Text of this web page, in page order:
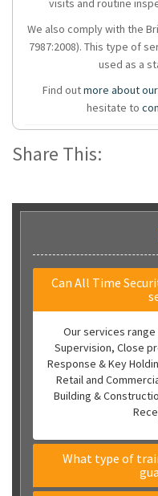
visits and routine
We also comply with the
7987:2008). This type of
used as a
Find outmore about
hesitate to
Share This:
Can All Time
Our services
Supervision, Close
Response & Key
Retail and
Building &
What type of